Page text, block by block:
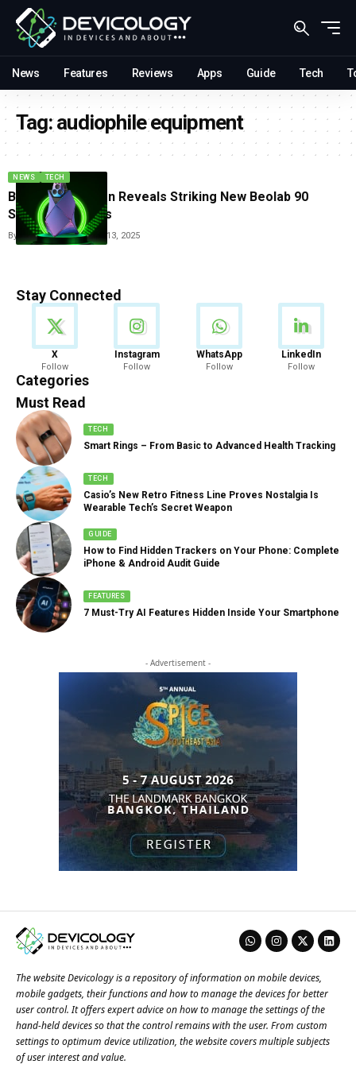
News Features Reviews Apps Guide Tech
Tag:audiophile equipment
NEWS TECH
Bang And Olufsen Reveals Striking New Beolab 90
Speaker Finishes
By Tricia WeiDecember 13, 2025
Stay Connected
X
Follow
Instagram
Follow
WhatsApp
Follow
LinkedIn
Follow
Categories
News
888 Articles
Must Read
TECH
Smart Rings – From Basic to Advanced Health Tracking
TECH
Casio’s New Retro Fitness Line Proves Nostalgia Is
Wearable Tech’s Secret Weapon
GUIDE
How to Find Hidden Trackers on Your Phone: Complete
iPhone & Android Audit Guide
FEATURES
7 Must-Try AI Features Hidden Inside Your Smartphone
- Advertisement -
The website Devicology is a repository of information on mobile devices,
mobile gadgets, their functions and how to manage the devices for better
user control. It offers expert advice on how to manage the settings of the
hand-held devices so that the control remains with the user. From custom
settings to optimum device utilization, the website covers multiple subjects
of user interest and value.